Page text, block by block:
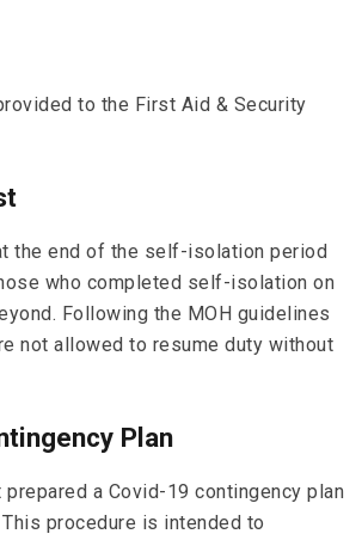
to the First Aid & Security
the end of the self-isolation period
who completed self-isolation on
Following the MOH guidelines
not allowed to resume duty without
Plan
prepared a Covid-19 contingency plan
procedure is intended to